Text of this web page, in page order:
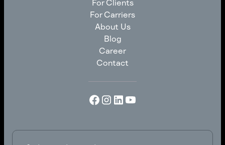
For Clients
For Clients
For Carriers
For Carriers
About Us
About Us
Blog
Blog
Career
Career
Contact